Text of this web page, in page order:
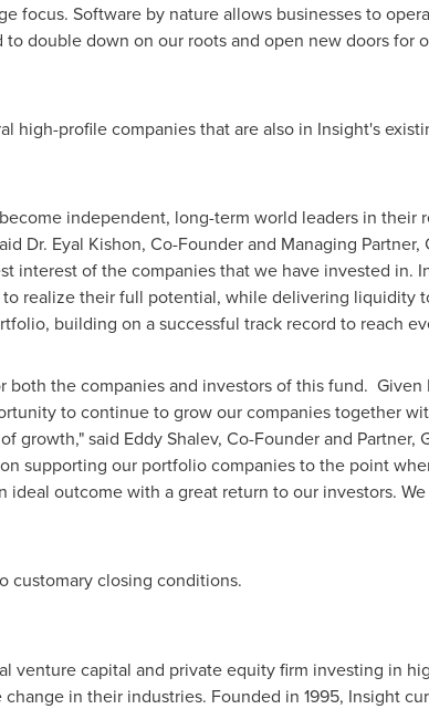
focus. Software by nature allows businesses to
double down on our roots and open new doors for
high-profile companies that are also in Insight's
independent, long-term world leaders in their
Dr. Eyal Kishon, Co-Founder and Managing
interest of the companies that we have invested in.
realize their full potential, while delivering liquidity
building on a successful track record to reach
both the companies and investors of this fund.
to continue to grow our companies together
growth," said Eddy Shalev, Co-Founder and Partner,
supporting our portfolio companies to the point
ideal outcome with a great return to our investors.
customary closing conditions.
venture capital and private equity firm investing in
in their industries. Founded in 1995, Insight